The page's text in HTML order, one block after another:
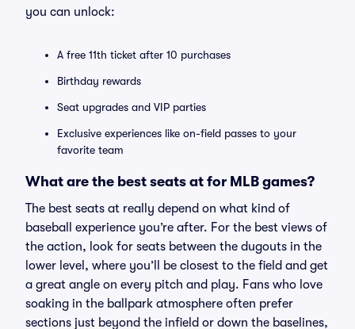
you can unlock:
A free 11th ticket after 10 purchases
Birthday rewards
Seat upgrades and VIP parties
Exclusive experiences like on-field passes to your
favorite team
What are the best seats at for MLB games?
The best seats at really depend on what kind of
baseball experience you’re after. For the best views of
the action, look for seats between the dugouts in the
lower level, where you’ll be closest to the field and get
a great angle on every pitch and play. Fans who love
soaking in the ballpark atmosphere often prefer
sections just beyond the infield or down the baselines,